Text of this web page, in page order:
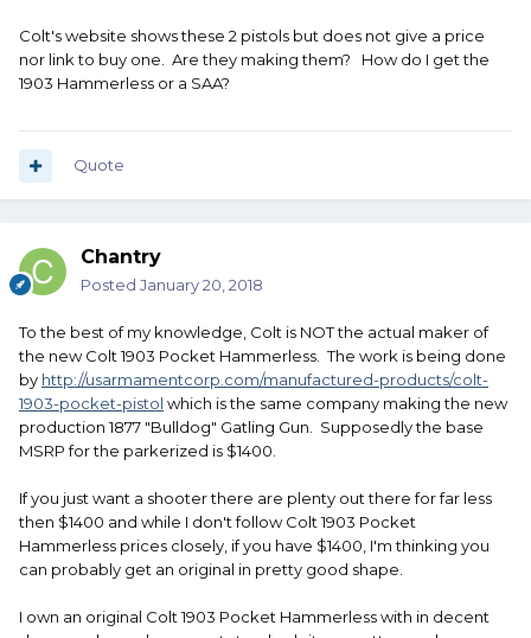
Colt's website shows these 2 pistols but does not give a price
nor link to buy one. Are they making them? How do I get the
1903 Hammerless or a SAA?
Quote
Chantry
Posted January 20, 2018
To the best of my knowledge, Colt is NOT the actual maker of
the new Colt 1903 Pocket Hammerless. The work is being done
by http://usarmamentcorp.com/manufactured-products/colt-
1903-pocket-pistol which is the same company making the new
production 1877 "Bulldog" Gatling Gun. Supposedly the base
MSRP for the parkerized is $1400.
If you just want a shooter there are plenty out there for far less
then $1400 and while I don't follow Colt 1903 Pocket
Hammerless prices closely, if you have $1400, I'm thinking you
can probably get an original in pretty good shape.
I own an original Colt 1903 Pocket Hammerless with in decent